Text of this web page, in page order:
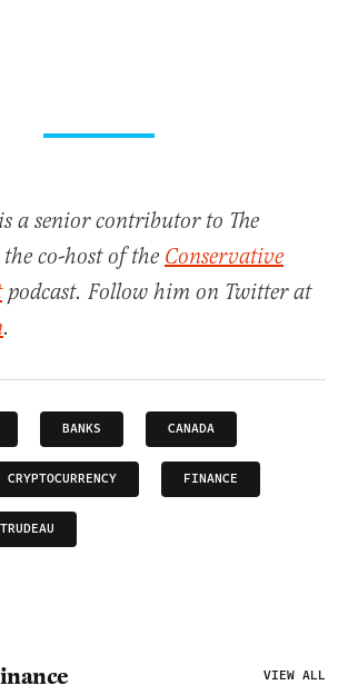
a senior contributor to The
co-host of the Conservative
podcast. Follow him on Twitter at
.
BANKS CANADA
CRYPTOCURRENCY FINANCE
TRUDEAU
VIEW ALL